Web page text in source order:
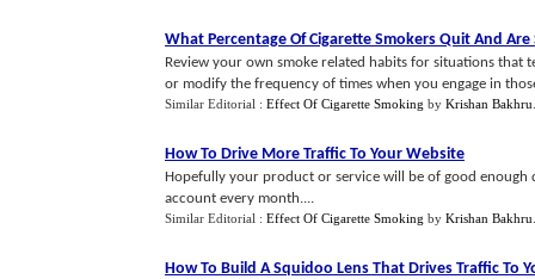
What Percentage Of Cigarette Smokers Quit And Are
Review your own smoke related habits for situations
or modify the frequency of times when you engage in
Similar Editorial : Effect Of Cigarette Smoking by Krishan Bakhru
How To Drive More Traffic To Your Website
Hopefully your product or service will be of good
account every month....
Similar Editorial : Effect Of Cigarette Smoking by Krishan Bakhru
How To Build A Squidoo Lens That Drives Traffic To